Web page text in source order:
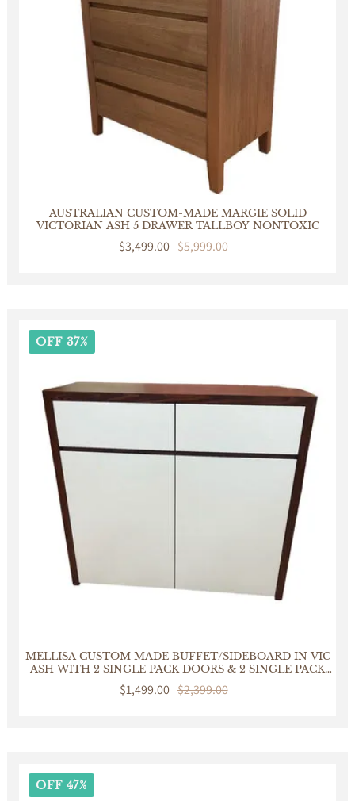
AUSTRALIAN CUSTOM-MADE MARGIE SOLID
VICTORIAN ASH 5 DRAWER TALLBOY NONTOXIC
Sale
$3,499.00
Regular
$5,999.00
OFF 37%
MELLISA CUSTOM MADE BUFFET/SIDEBOARD IN VIC
ASH WITH 2 SINGLE PACK DOORS & 2 SINGLE PACK
DRAWERS
Sale
$1,499.00
Regular
$2,399.00
OFF 47%